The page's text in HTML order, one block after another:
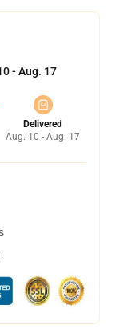
- Aug. 17
Delivered
Aug. 10 - Aug. 17